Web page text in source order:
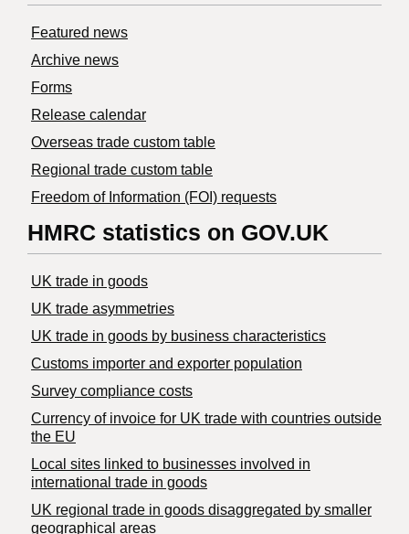
Featured news
Archive news
Forms
Release calendar
Overseas trade custom table
Regional trade custom table
Freedom of Information (FOI) requests
HMRC statistics on GOV.UK
UK trade in goods
UK trade asymmetries
​UK trade in goods by business characteristics
Customs importer and exporter population
Survey compliance costs
Currency of invoice for UK trade with countries outside
the EU
Local sites linked to businesses involved in
international trade in goods
UK regional trade in goods disaggregated by smaller
geographical areas